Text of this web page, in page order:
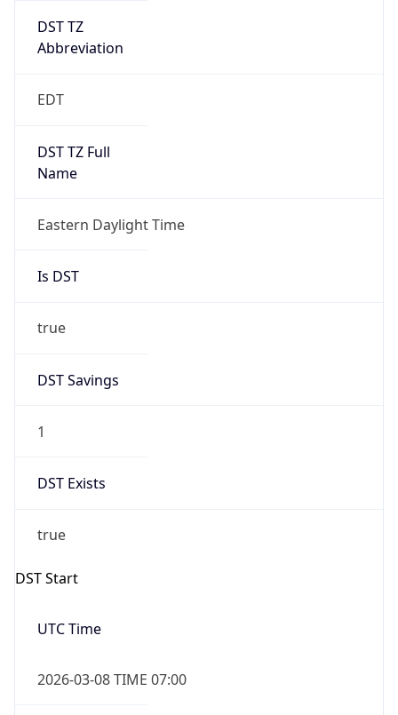
DST TZ
Abbreviation
EDT
DST TZ Full
Name
Eastern Daylight Time
Is DST
true
DST Savings
1
DST Exists
true
DST Start
UTC Time
2026-03-08 TIME 07:00